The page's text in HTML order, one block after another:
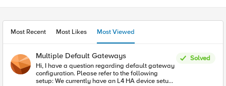
Most Recent Most Likes Most Viewed
Multiple Default Gateways
Hi, I have a question regarding default gateway
configuration. Please refer to the following
setup: We currently have an L4 HA device setup
Solved